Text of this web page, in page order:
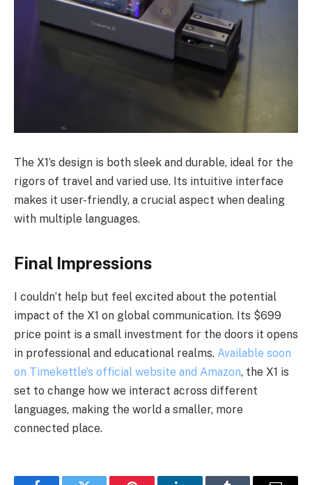
The X1’s design is both sleek and durable, ideal for the
rigors of travel and varied use. Its intuitive interface
makes it user-friendly, a crucial aspect when dealing
with multiple languages.
Final Impressions
I couldn’t help but feel excited about the potential
impact of the X1 on global communication. Its $699
price point is a small investment for the doors it opens
in professional and educational realms. Available soon
on Timekettle’s official website and Amazon, the X1 is
set to change how we interact across different
languages, making the world a smaller, more
connected place.